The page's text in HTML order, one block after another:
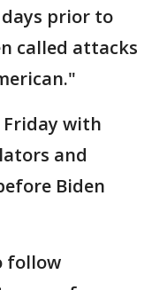
prior to
called attacks
with
and
Biden
follow